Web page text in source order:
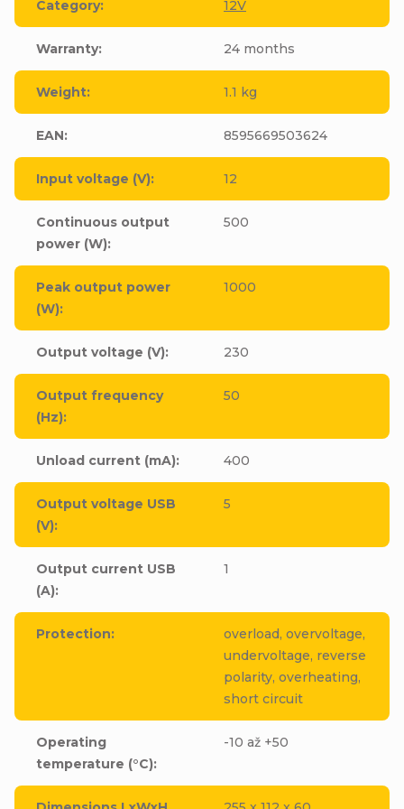
Category: 12V
Warranty: 24 months
Weight: 1.1 kg
EAN: 8595669503624
Input voltage (V): 12
Continuous output
power (W):
500
Peak output power
(W):
1000
Output voltage (V): 230
Output frequency
(Hz):
50
Unload current (mA): 400
Output voltage USB
(V):
5
Output current USB
(A):
1
Protection:
overload, overvoltage,
undervoltage, reverse
polarity, overheating,
short circuit
Operating
temperature (°C):
-10 až +50